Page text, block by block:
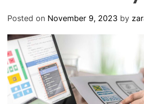
Posted on November 9, 2023 by